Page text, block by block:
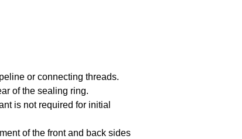
or connecting threads.
of the sealing ring.
is not required for initial
of the front and back sides